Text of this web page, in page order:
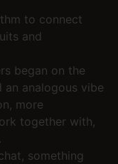
to connect
and
began on the
analogous vibe
more
together with,
something